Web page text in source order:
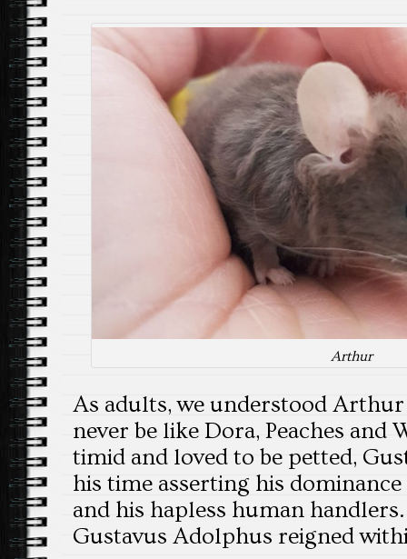
Arthur
As adults, we understood
never be like Dora, Peaches
timid and loved to be petted,
his time asserting his
and his hapless human
Gustavus Adolphus reigned